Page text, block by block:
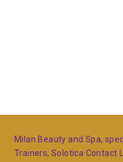
Milan Beauty and Spa,
Trainers, Solotica Contact